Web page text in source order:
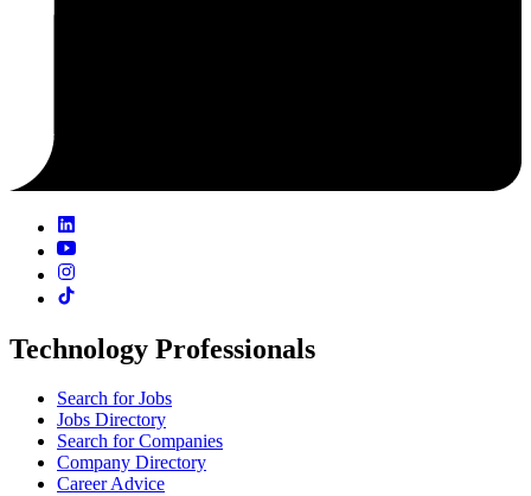
Technology Professionals
Search for Jobs
Jobs Directory
Search for Companies
Company Directory
Career Advice